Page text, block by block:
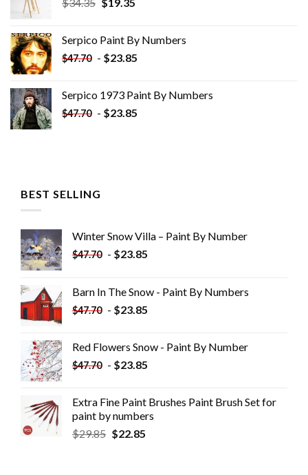
$34.35.$19.35.
Serpico Paint By Numbers
$47.70 - $23.85
Serpico 1973 Paint By Numbers
$47.70 - $23.85
BEST SELLING
Winter Snow Villa – Paint By Number
$47.70 - $23.85
Barn In The Snow - Paint By Numbers
$47.70 - $23.85
Red Flowers Snow - Paint By Number
$47.70 - $23.85
Extra Fine Paint Brushes Paint Brush Set for
paint by numbers
$29.85 $22.85